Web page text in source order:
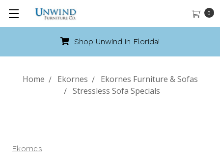
0
Shop Unwind in Florida!
Home Ekornes
Ekornes Furniture & Sofas
Stressless Sofa Specials
Ekornes